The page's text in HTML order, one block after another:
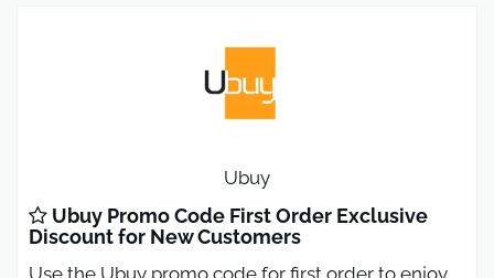
Ubuy
Ubuy Promo Code First Order Exclusive
Discount for New Customers